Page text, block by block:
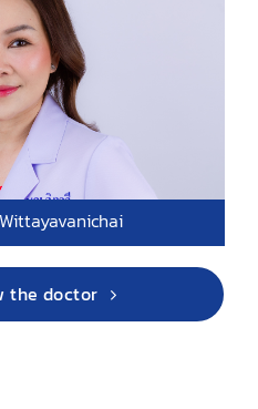
the doctor